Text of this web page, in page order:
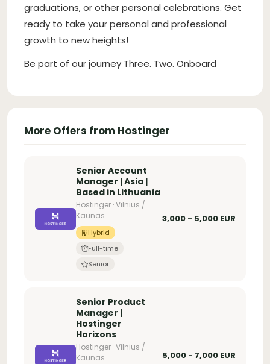
graduations, or other personal celebrations. Get
ready to take your personal and professional
growth to new heights!
Be part of our journey Three. Two. Onboard
More Offers from Hostinger
Senior Account
Manager | Asia |
Based in Lithuania
Hostinger · Vilnius /
Kaunas
Hybrid
Full-time
Senior
3,000 - 5,000 EUR
Senior Product
Manager |
Hostinger
Horizons
Hostinger · Vilnius /
Kaunas
5,000 - 7,000 EUR